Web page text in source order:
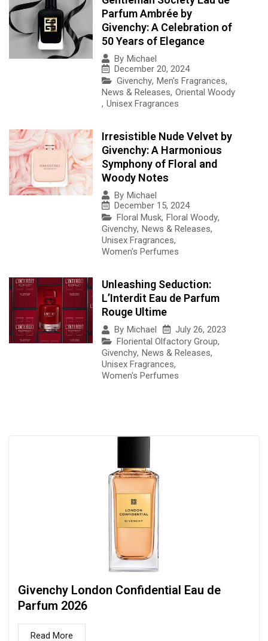
Parfum Ambrée by
Givenchy: A Celebration of
50 Years of Elegance
By Michael
December 20, 2024
Givenchy, Men's Fragrances,
News & Releases, Oriental Woody
, Unisex Fragrances
Irresistible Nude Velvet by
Givenchy: A Harmonious
Symphony of Floral and
Woody Notes
By Michael
December 15, 2024
Floral Musk, Floral Woody,
Givenchy, News & Releases,
Unisex Fragrances,
Women's Perfumes
Unleashing Seduction:
L’Interdit Eau de Parfum
Rouge Ultime
By Michael
July 26, 2023
Floriental Olfactory Group,
Givenchy, News & Releases,
Unisex Fragrances,
Women's Perfumes
Givenchy London Confidential Eau de
Parfum 2026
Read More